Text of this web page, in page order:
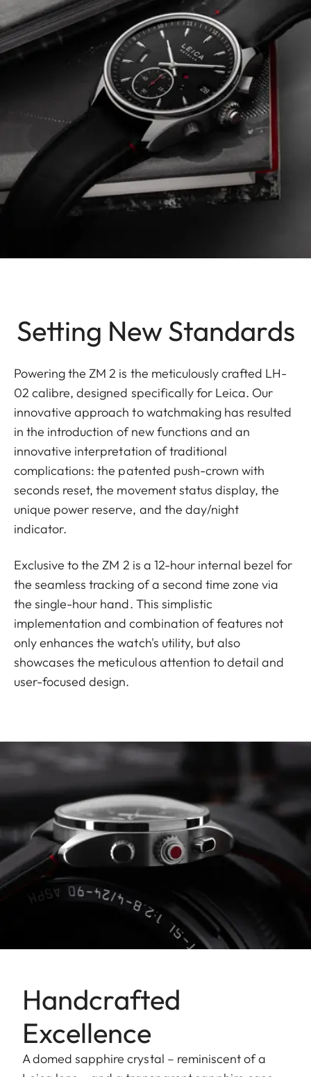
Setting New Standards
Powering the ZM 2 is the meticulously crafted LH-
02 calibre, designed specifically for Leica. Our
innovative approach to watchmaking has resulted
in the introduction of new functions and an
innovative interpretation of traditional
complications: the patented push-crown with
seconds reset, the movement status display, the
unique power reserve, and the day/night
indicator.
Exclusive to the ZM 2 is a 12-hour internal bezel for
the seamless tracking of a second time zone via
the single-hour hand. This simplistic
implementation and combination of features not
only enhances the watch's utility, but also
showcases the meticulous attention to detail and
user-focused design.
Handcrafted
Excellence
A domed sapphire crystal – reminiscent of a